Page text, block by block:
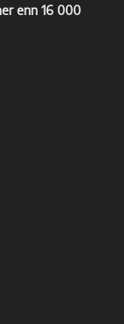
enn 16 000